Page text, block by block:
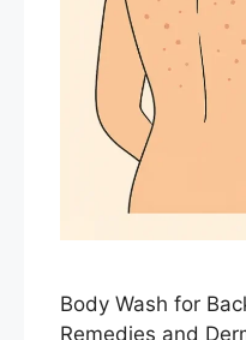
Body Wash for
Remedies and